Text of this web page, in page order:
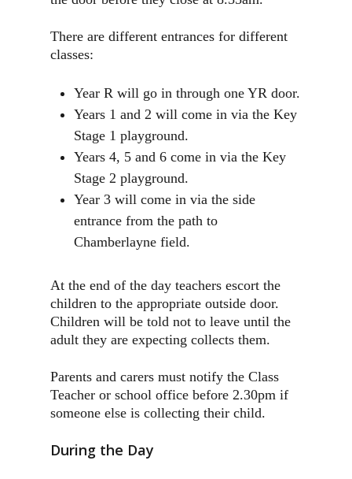
There are different entrances for different
classes:
Year R will go in through one YR door.
Years 1 and 2 will come in via the Key
Stage 1 playground.
Years 4, 5 and 6 come in via the Key
Stage 2 playground.
Year 3 will come in via the side
entrance from the path to
Chamberlayne field.
At the end of the day teachers escort the
children to the appropriate outside door.
Children will be told not to leave until the
adult they are expecting collects them.
Parents and carers must notify the Class
Teacher or school office before 2.30pm if
someone else is collecting their child.
During the Day